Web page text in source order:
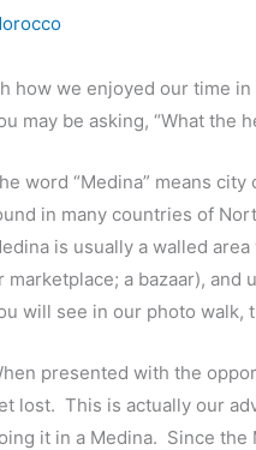
how we enjoyed our time
may be asking, “What the
word “Medina” means
in many countries of
is usually a walled
marketplace; a bazaar), and
will see in our photo walk,
presented with the
lost. This is actually our
it in a Medina. Since